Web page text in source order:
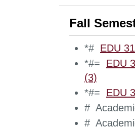
Fall
*# EDU
*#=
EDU
(3)
*#=
EDU
#
#